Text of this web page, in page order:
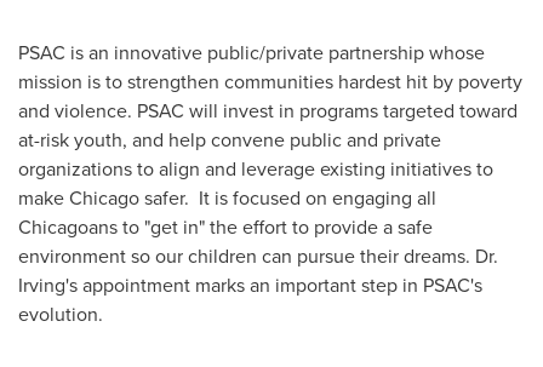
PSAC is an innovative public/private partnership whose
mission is to strengthen communities hardest hit by poverty
and violence. PSAC will invest in programs targeted toward
at-risk youth, and help convene public and private
organizations to align and leverage existing initiatives to
makeChicagosafer. It is focused on engaging all
Chicagoans to "get in" the effort to provide a safe
environment so our children can pursue their dreams. Dr.
Irving's appointment marks an important step in PSAC's
evolution.